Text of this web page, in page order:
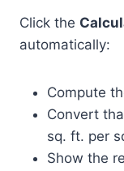
Click the
automatically:
Compute
Convert
sq. ft. per
Show the